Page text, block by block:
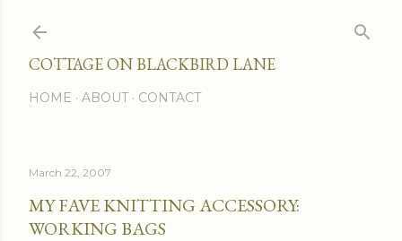
COTTAGE ON BLACKBIRD LANE
HOME ABOUT CONTACT
March 22, 2007
MY FAVE KNITTING ACCESSORY:
WORKING BAGS